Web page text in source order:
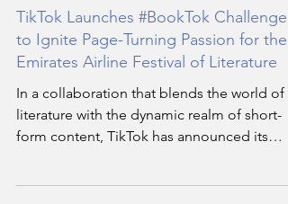
Jan 16, 2024
4 min read
TikTok Launches #BookTok Challenge
to Ignite Page-Turning Passion for the
Emirates Airline Festival of Literature
In a collaboration that blends the world of
literature with the dynamic realm of short-
exciting